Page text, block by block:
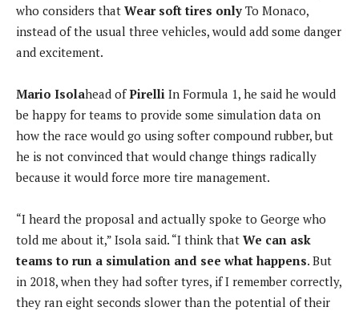
who considers that Wear soft tires only To Monaco,
instead of the usual three vehicles, would add some danger
and excitement.
Mario Isolahead ofPirelli In Formula 1, he said he would
be happy for teams to provide some simulation data on
how the race would go using softer compound rubber, but
he is not convinced that would change things radically
because it would force more tire management.
“I heard the proposal and actually spoke to George who
told me about it,” Isola said. “I think that We can ask
teams to run a simulation and see what happens. But
in 2018, when they had softer tyres, if I remember correctly,
they ran eight seconds slower than the potential of their